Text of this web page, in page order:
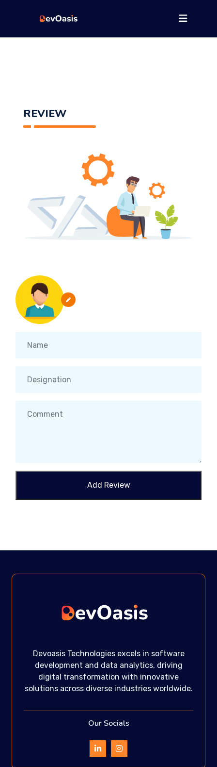
REVIEW
Add Review
Devoasis Technologies excels in software
development and data analytics, driving
digital transformation with innovative
solutions across diverse industries worldwide.
Our Socials